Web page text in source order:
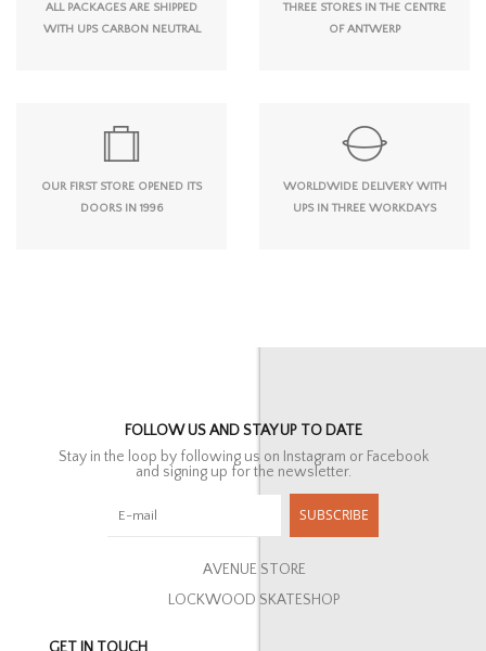
ALL PACKAGES ARE SHIPPED
WITH UPS CARBON NEUTRAL
THREE STORES IN THE CENTRE
OF ANTWERP
OUR FIRST STORE OPENED ITS
DOORS IN 1996
WORLDWIDE DELIVERY WITH
UPS IN THREE WORKDAYS
FOLLOW US AND STAY UP TO DATE
Stay in the loop by following us on Instagram or Facebook
and signing up for the newsletter.
SUBSCRIBE
AVENUE STORE
LOCKWOOD SKATESHOP
GET IN TOUCH